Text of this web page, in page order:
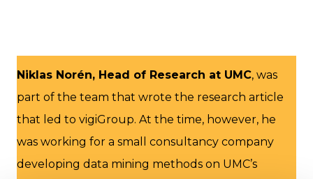
Niklas Norén, Head of Research at UMC, was
part of the team that wrote the research article
that led to vigiGroup. At the time, however, he
was working for a small consultancy company
developing data mining methods on UMC’s